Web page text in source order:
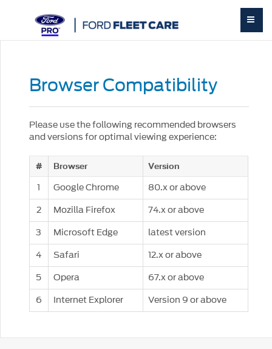
Browser Compatibility
Please use the following recommended browsers
and versions for optimal viewing experience:
# Browser Version
1 Google Chrome
80.x or above
2
Mozilla Firefox
74.x or above
3
Microsoft Edge
latest version
4
Safari
12.x or above
5
Opera
67.x or above
6
Internet Explorer Version 9 or above